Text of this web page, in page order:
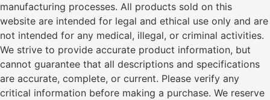
manufacturing processes. All products sold on this
website are intended for legal and ethical use only and are
not intended for any medical, illegal, or criminal activities.
We strive to provide accurate product information, but
cannot guarantee that all descriptions and specifications
are accurate, complete, or current. Please verify any
critical information before making a purchase. We reserve